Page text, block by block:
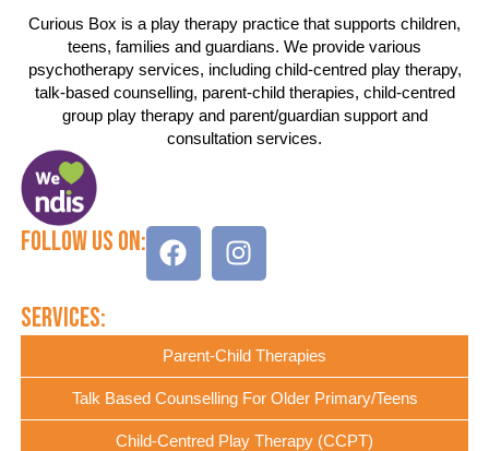
Curious Box is a play therapy practice that supports children,
teens, families and guardians. We provide various
psychotherapy services, including child-centred play therapy,
talk-based counselling, parent-child therapies, child-centred
group play therapy and parent/guardian support and
consultation services.
Follow Us On:
Services:
Parent-Child Therapies
Talk Based Counselling For Older Primary/Teens
Child-Centred Play Therapy (CCPT)